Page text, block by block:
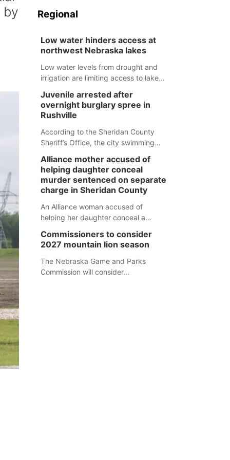
by
Regional
Low water hinders access at
northwest Nebraska lakes
Low water levels from drought and
irrigation are limiting access to lakes
Juvenile arrested after
overnight burglary spree in
Rushville
According to the Sheridan County
Sheriff’s Office, the city swimming
were all broken into early Friday, with
several items reported stolen.
Alliance mother accused of
helping daughter conceal
murder sentenced on separate
charge in Sheridan County
An Alliance woman accused of
helping her daughter conceal a
separate Sheridan County case.
Commissioners to consider
2027 mountain lion season
The Nebraska Game and Parks
Commission will consider